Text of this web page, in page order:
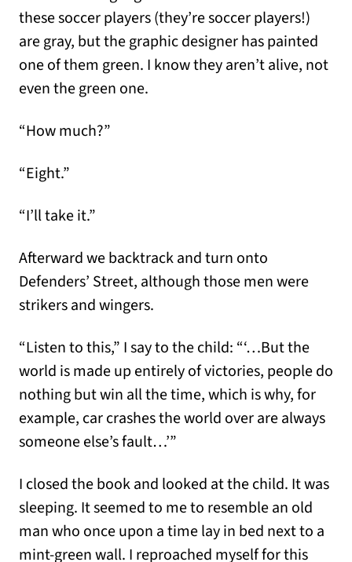
these soccer players (they’re soccer players!)
are gray, but the graphic designer has painted
one of them green. I know they aren’t alive, not
even the green one.
“How much?”
“Eight.”
“I’ll take it.”
Afterward we backtrack and turn onto
Defenders’ Street, although those men were
strikers and wingers.
“Listen to this,” I say to the child: “‘…But the
world is made up entirely of victories, people do
nothing but win all the time, which is why, for
example, car crashes the world over are always
someone else’s fault…’”
I closed the book and looked at the child. It was
sleeping. It seemed to me to resemble an old
man who once upon a time lay in bed next to a
mint-green wall. I reproached myself for this